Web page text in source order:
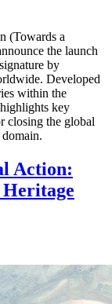
(Towards a
the launch
by
Developed
within the
key
closing the global
Action:
Heritage